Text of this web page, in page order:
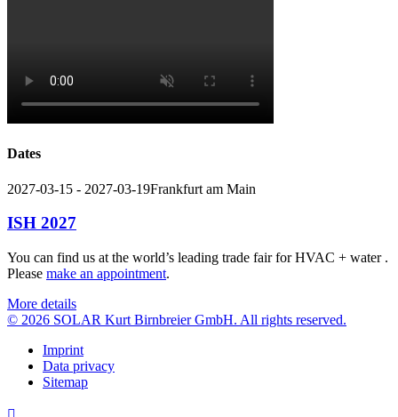
Dates
2027-03-15 - 2027-03-19Frankfurt am Main
ISH 2027
You can find us at the world’s leading trade fair for HVAC + water .
Please make an appointment.
More details
© 2026 SOLAR Kurt Birnbreier GmbH. All rights reserved.
Imprint
Data privacy
Sitemap